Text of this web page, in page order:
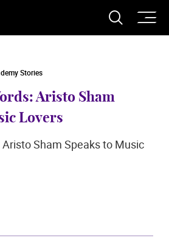
for Performing Arts
Open
Stories
Aristo Sham
Lovers
Aristo Sham Speaks to Music